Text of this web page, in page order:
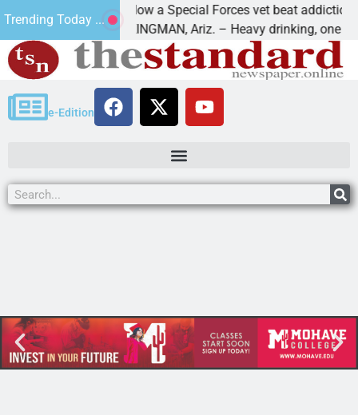
Trending Today ...
Paws
How a Special Forces vet beat addiction,
KINGMAN, Ariz. – Heavy drinking, one night
e-Edition